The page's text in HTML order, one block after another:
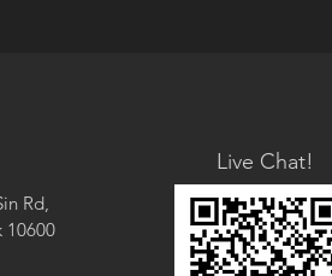
Rd,
10600
Live Chat!